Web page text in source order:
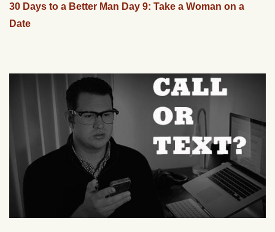
30 Days to a Better Man Day 9: Take a Woman on a
Date